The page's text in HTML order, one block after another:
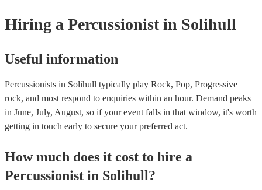
Hiring a Percussionist in Solihull
Useful information
Percussionists in Solihull typically play Rock, Pop, Progressive
rock, and most respond to enquiries within an hour. Demand peaks
in June, July, August, so if your event falls in that window, it's worth
getting in touch early to secure your preferred act.
How much does it cost to hire a
Percussionist in Solihull?